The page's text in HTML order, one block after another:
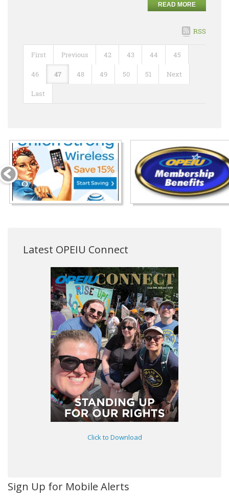
READ MORE
RSS
First Previous 42 43 44 45
46 47 48 49 50 51 Next
Last
Latest OPEIU Connect
Click to Download
Sign Up for Mobile Alerts